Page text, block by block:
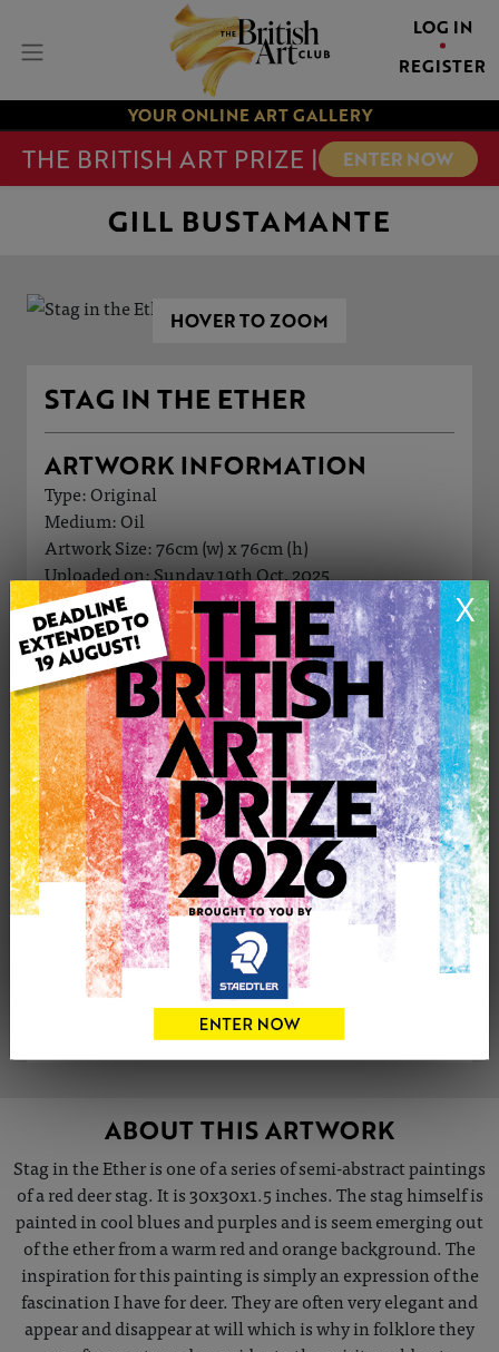
LOG IN
REGISTER
YOUR ONLINE ART GALLERY
THE BRITISH ART PRIZE | ENTER NOW
X
GILL BUSTAMANTE
HOVER TO ZOOM
STAG IN THE ETHER
ARTWORK INFORMATION
Type: Original
Medium: Oil
Artwork Size: 76cm (w) x 76cm (h)
Uploaded on: Sunday 19th Oct, 2025
Palette:
SOLD
See more artwork by Gill Bustamante
0
CONTACT THE
ARTIST
Share Tweet Share
VIEW ARTIST PROFILE
ABOUT THIS ARTWORK
Stag in the Ether is one of a series of semi-abstract paintings
of a red deer stag. It is 30x30x1.5 inches. The stag himself is
painted in cool blues and purples and is seem emerging out
of the ether from a warm red and orange background. The
inspiration for this painting is simply an expression of the
fascination I have for deer. They are often very elegant and
appear and disappear at will which is why in folklore they